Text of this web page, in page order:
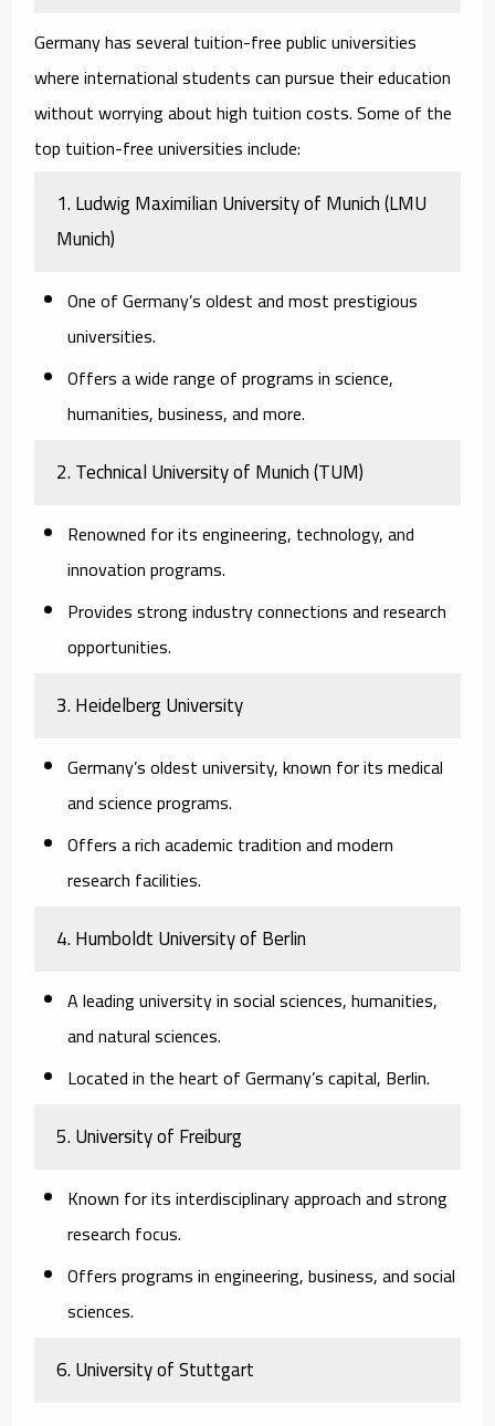
Germany has several tuition-free public universities
where international students can pursue their education
without worrying about high tuition costs. Some of the
top tuition-free universities include:
1.Ludwig Maximilian University of Munich (LMU
Munich)
One of Germany’s oldest and most prestigious
universities.
Offers a wide range of programs in science,
humanities, business, and more.
2.Technical University of Munich (TUM)
Renowned for its engineering, technology, and
innovation programs.
Provides strong industry connections and research
opportunities.
3.Heidelberg University
Germany’s oldest university, known for its medical
and science programs.
Offers a rich academic tradition and modern
research facilities.
4.Humboldt University of Berlin
A leading university in social sciences, humanities,
and natural sciences.
Located in the heart of Germany’s capital, Berlin.
5.University of Freiburg
Known for its interdisciplinary approach and strong
research focus.
Offers programs in engineering, business, and social
sciences.
6.University of Stuttgart